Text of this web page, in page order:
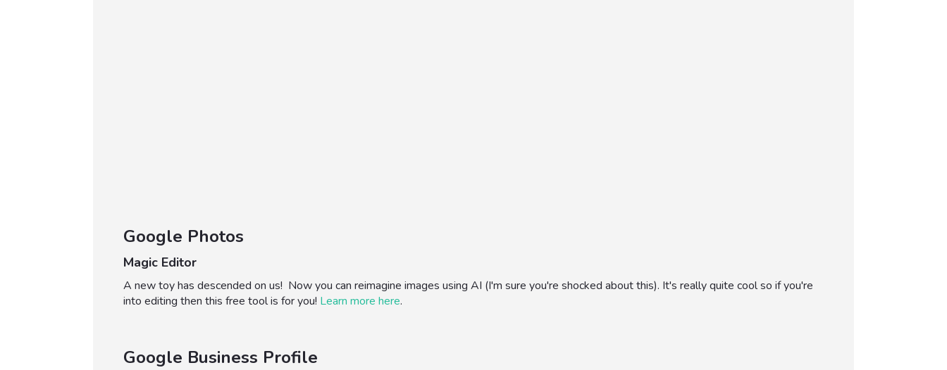
Google Photos
Magic Editor
A new toy has descended on us! Now you can reimagine images using AI (I'm sure you're shocked about this). It's really quite cool so if you're
into editing then this free tool is for you! Learn more here.
Google Business Profile